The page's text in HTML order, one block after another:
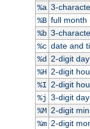
%a 3-
%B full month
%b 3-
%c date and
%d
2-digit
%H 2-digit
%I 2-digit
%j 3-digit
%M 2-digit
%m 2-digit